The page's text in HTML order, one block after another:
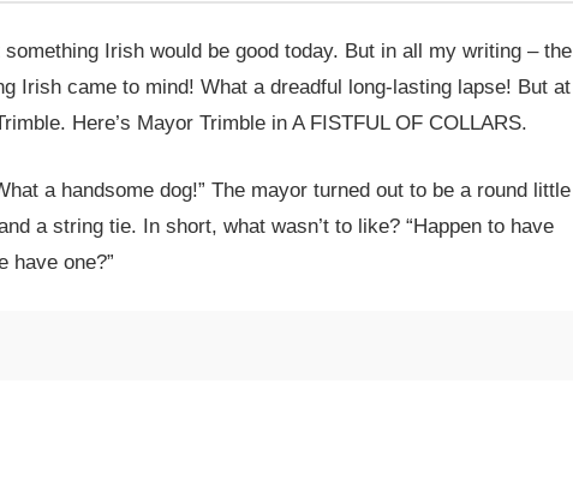
Irish would be good today. But in all my writing – the
Irish came to mind! What a dreadful long-lasting lapse! But at
Here’s Mayor Trimble in A FISTFUL OF COLLARS.
a handsome dog!” The mayor turned out to be a round little
a string tie. In short, what wasn’t to like? “Happen to have
have one?”